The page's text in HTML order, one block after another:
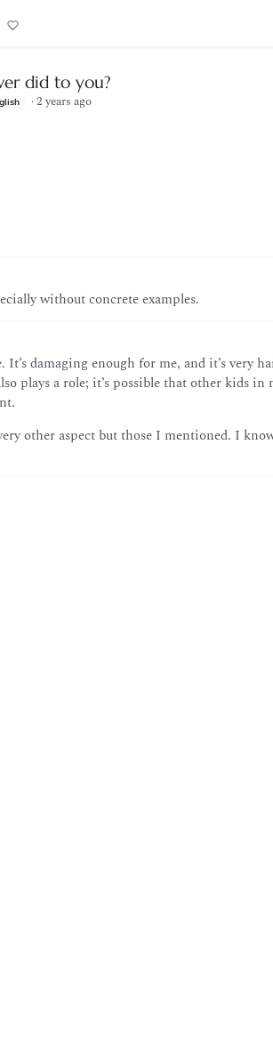
did to you?
·2 years ago
without concrete examples.
damaging enough for me, and it’s very
plays a role; it’s possible that other kids in
other aspect but those I mentioned. I